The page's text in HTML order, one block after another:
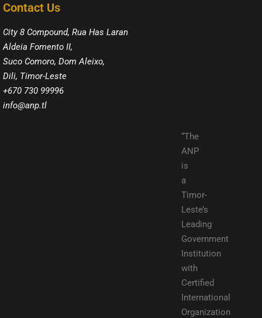
Contact Us
City 8 Compound, Rua Has Laran
Aldeia Fomento II,
Suco Comoro, Dom Aleixo,
Dili, Timor-Leste
+670 730 99996
info@anp.tl
“The
ANP
is
a
Timor-
Leste’s
Leading
Government
Institution
with
Certified
International
Organization